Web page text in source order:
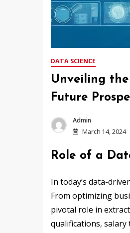
DATA SCIENCE
Unveiling
Future
Admin
March 14, 2024
Role of a
In today’s data-
From optimizing
pivotal role in
qualifications,